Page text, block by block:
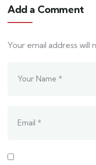
Add a Comment
Your email address will